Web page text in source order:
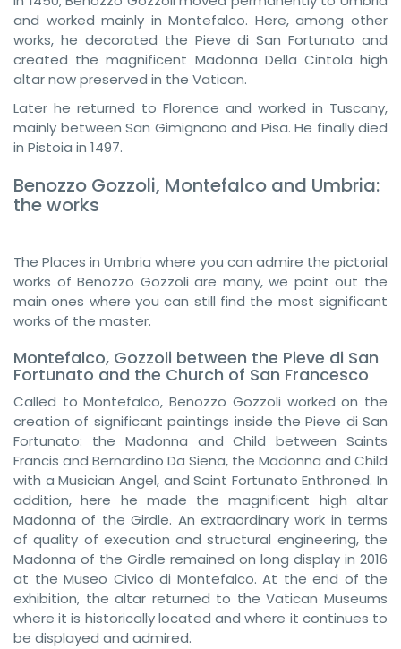
and worked mainly in Montefalco. Here, among other
works, he decorated the Pieve di San Fortunato and
created the magnificent Madonna Della Cintola high
altar now preserved in the Vatican.
Later he returned to Florence and worked in Tuscany,
mainly between San Gimignano and Pisa. He finally died
in Pistoia in 1497.
Benozzo Gozzoli, Montefalco and Umbria:
the works
The Places in Umbria where you can admire the pictorial
works of Benozzo Gozzoli are many, we point out the
main ones where you can still find the most significant
works of the master.
Montefalco, Gozzoli between the Pieve di San
Fortunato and the Church of San Francesco
Called to Montefalco, Benozzo Gozzoli worked on the
creation of significant paintings inside the Pieve di San
Fortunato: the Madonna and Child between Saints
Francis and Bernardino Da Siena, the Madonna and Child
with a Musician Angel, and Saint Fortunato Enthroned. In
addition, here he made the magnificent high altar
Madonna of the Girdle. An extraordinary work in terms
of quality of execution and structural engineering, the
Madonna of the Girdle remained on long display in 2016
at the Museo Civico di Montefalco. At the end of the
exhibition, the altar returned to the Vatican Museums
where it is historically located and where it continues to
be displayed and admired.